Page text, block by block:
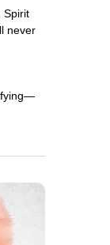
Spirit
never